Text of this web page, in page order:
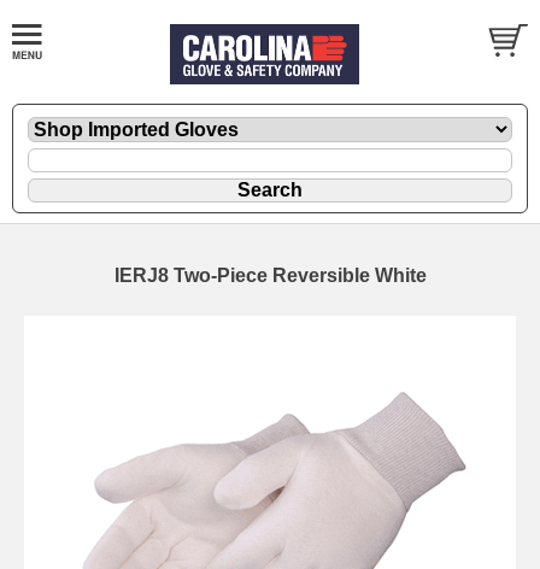
IERJ8 Two-Piece Reversible White